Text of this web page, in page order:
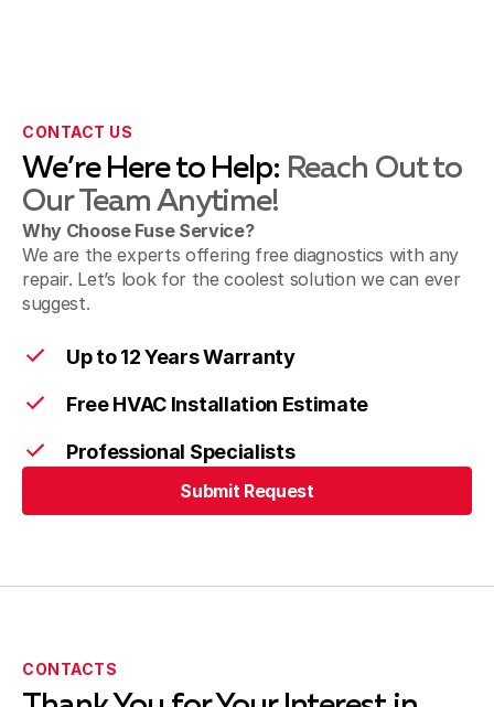
Sierra Madre, CA
Sunland & Shadow Hills, CA
CONTACT US
We’re Here to Help: Reach Out to
Our Team Anytime!
Why Choose Fuse Service?
We are the experts offering free diagnostics with any
repair. Let’s look for the coolest solution we can ever
suggest.
Up to 12 Years Warranty
Free HVAC Installation Estimate
Professional Specialists
Submit Request
CONTACTS